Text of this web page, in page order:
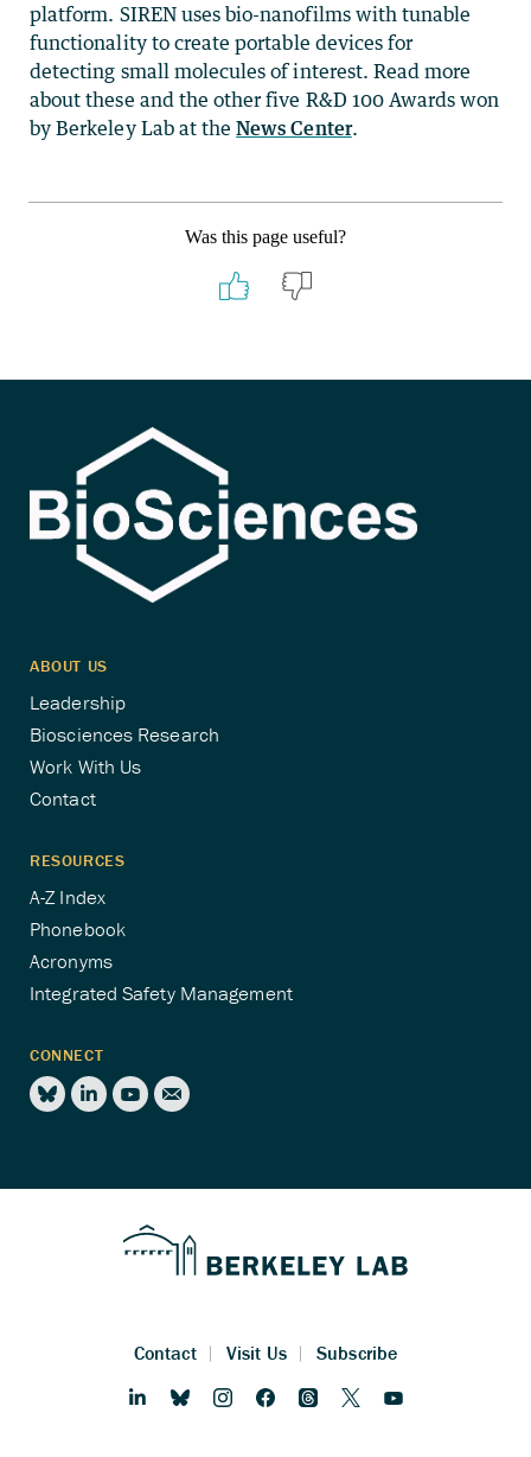
platform. SIREN uses bio-nanofilms with tunable
functionality to create portable devices for
detecting small molecules of interest. Read more
about these and the other five R&D 100 Awards won
by Berkeley Lab at theNews Center.
Was this page useful?